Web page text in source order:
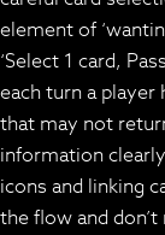
element of
‘Select 1 card,
each turn a
that may not
information
icons and linking
the flow and